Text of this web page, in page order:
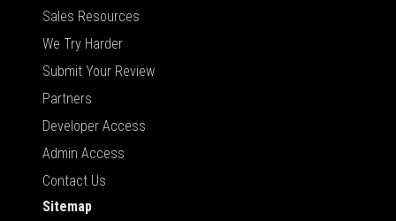
Sales Resources
We Try Harder
Submit Your Review
Partners
Developer Access
Admin Access
Contact Us
Sitemap